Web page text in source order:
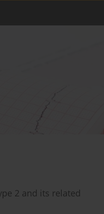
2 and its related